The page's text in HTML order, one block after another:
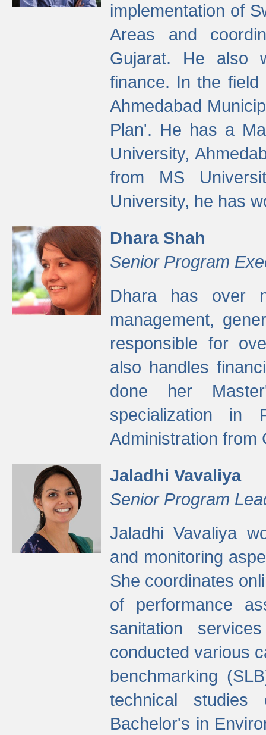
implementation of
Areas and
Gujarat. He also
finance. In the
Ahmedabad
Plan'. He has a
University,
from MS
University, he has
Dhara Shah
Senior Program
Dhara has over
management,
responsible for
also handles
done her
specialization in
Administration from
Jaladhi Vavaliya
Senior Program
Jaladhi Vavaliya
and monitoring
She coordinates
of performance
sanitation
conducted various
benchmarking
technical studies
Bachelor's in